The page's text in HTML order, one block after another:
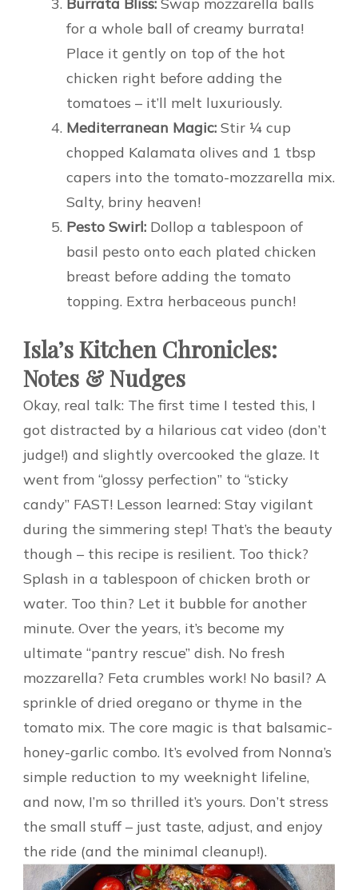
for a whole ball of creamy burrata!
Place it gently on top of the hot
chicken right before adding the
tomatoes – it’ll melt luxuriously.
Mediterranean Magic: Stir ¼ cup
chopped Kalamata olives and 1 tbsp
capers into the tomato-mozzarella mix.
Salty, briny heaven!
Pesto Swirl: Dollop a tablespoon of
basil pesto onto each plated chicken
breast before adding the tomato
topping. Extra herbaceous punch!
Isla’s Kitchen Chronicles:
Notes & Nudges
Okay, real talk: The first time I tested this, I
got distracted by a hilarious cat video (don’t
judge!) and slightly overcooked the glaze. It
went from “glossy perfection” to “sticky
candy” FAST! Lesson learned: Stay vigilant
during the simmering step! That’s the beauty
though – this recipe is resilient. Too thick?
Splash in a tablespoon of chicken broth or
water. Too thin? Let it bubble for another
minute. Over the years, it’s become my
ultimate “pantry rescue” dish. No fresh
mozzarella? Feta crumbles work! No basil? A
sprinkle of dried oregano or thyme in the
tomato mix. The core magic is that balsamic-
honey-garlic combo. It’s evolved from Nonna’s
simple reduction to my weeknight lifeline,
and now, I’m so thrilled it’s yours. Don’t stress
the small stuff – just taste, adjust, and enjoy
the ride (and the minimal cleanup!).